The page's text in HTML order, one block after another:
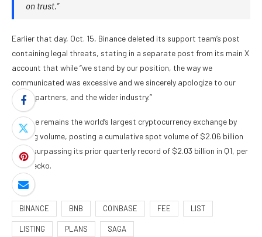
on trust.”
Earlier that day, Oct. 15, Binance deleted its support team’s post
containing legal threats, stating in a separate post from its main X
account that while “we stand by our position, the way we
communicated was excessive and we sincerely apologize to our
users, partners, and the wider industry.”
Binance remains the world’s largest cryptocurrency exchange by
trading volume, posting a cumulative spot volume of $2.06 billion
in Q3, surpassing its prior quarterly record of $2.03 billion in Q1, per
CoinGecko.
BINANCE BNB COINBASE FEE LIST
LISTING PLANS SAGA